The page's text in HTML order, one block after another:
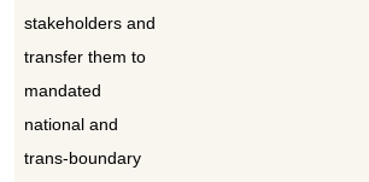
stakeholders and
transfer them to
mandated
national and
trans-boundary